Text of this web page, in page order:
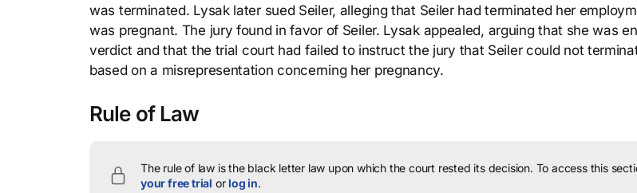
was terminated. Lysak later sued Seiler, alleging that Seiler had terminated her
was pregnant. The jury found in favor of Seiler. Lysak appealed, arguing that she was
verdict and that the trial court had failed to instruct the jury that Seiler could not
based on a misrepresentation concerning her pregnancy.
Rule of Law
The rule of law is the black letter law upon which the court rested its decision. To access this
your free trial orlog in.